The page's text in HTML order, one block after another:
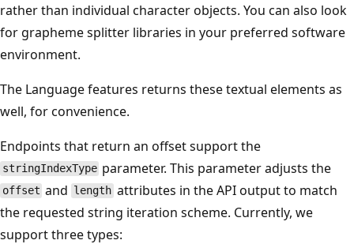
rather than individual character objects. You can also look
for grapheme splitter libraries in your preferred software
environment.
The Language features returns these textual elements as
well, for convenience.
Endpoints that return an offset support the
stringIndexType parameter. This parameter adjusts the
offset and length attributes in the API output to match
the requested string iteration scheme. Currently, we
support three types: